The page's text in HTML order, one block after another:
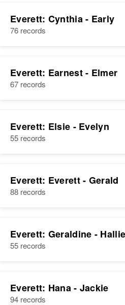
Everett: Cynthia - Early
76 records
Everett: Earnest - Elmer
67 records
Everett: Elsie - Evelyn
55 records
Everett: Everett - Gerald
88 records
Everett: Geraldine - Hallie
55 records
Everett: Hana - Jackie
94 records